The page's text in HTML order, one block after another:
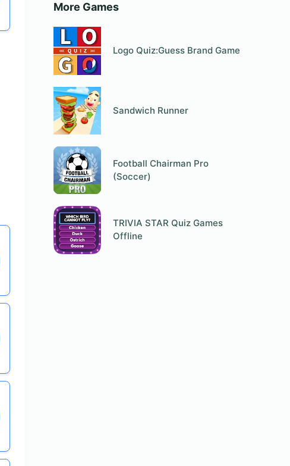
More Games
Logo Quiz:Guess Brand Game
Sandwich Runner
Football Chairman Pro
(Soccer)
TRIVIA STAR Quiz Games
Offline